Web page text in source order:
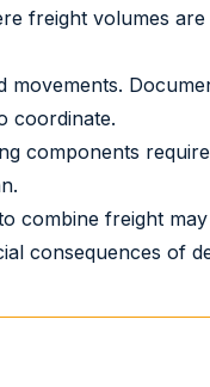
freight volumes
movements.
coordinate.
components
combine freight
consequences of